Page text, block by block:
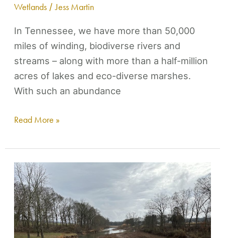
Wetlands /Jess Martin
In Tennessee, we have more than 50,000
miles of winding, biodiverse rivers and
streams – along with more than a half-million
acres of lakes and eco-diverse marshes.
With such an abundance
Read More »
Harpeth
Conservancy
joins
community
to